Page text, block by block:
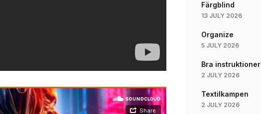
Färgblind
13 JULY 2026
Organize
5 JULY 2026
Bra instruktioner
2 JULY 2026
Textilkampen
2 JULY 2026